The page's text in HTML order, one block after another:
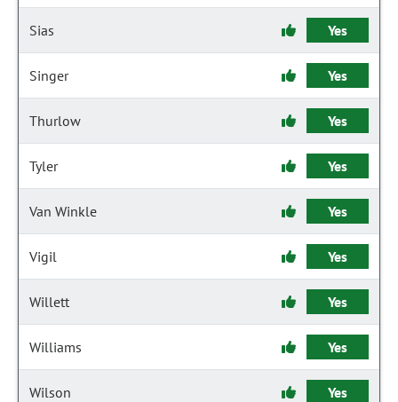
Sias Yes
Singer Yes
Thurlow Yes
Tyler Yes
Van Winkle Yes
Vigil Yes
Willett Yes
Williams Yes
Wilson Yes